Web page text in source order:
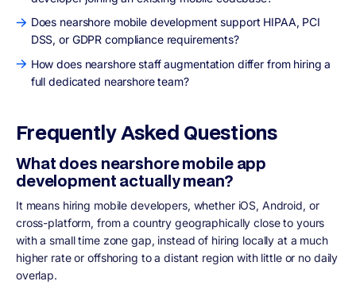
Does nearshore mobile development support HIPAA, PCI
DSS, or GDPR compliance requirements?
How does nearshore staff augmentation differ from hiring a
full dedicated nearshore team?
Frequently Asked Questions
What does nearshore mobile app
development actually mean?
It means hiring mobile developers, whether iOS, Android, or
cross-platform, from a country geographically close to yours
with a small time zone gap, instead of hiring locally at a much
higher rate or offshoring to a distant region with little or no daily
overlap.